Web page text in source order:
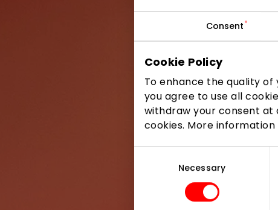
Consent
Cookie Policy
To enhance the quality of
you agree to use all
withdraw your consent
cookies. More
Necessary
Be the first